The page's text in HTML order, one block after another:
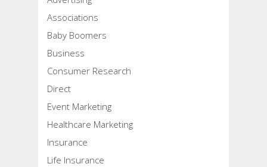
Associations
Baby Boomers
Business
Consumer Research
Direct
Event Marketing
Healthcare Marketing
Insurance
Life Insurance